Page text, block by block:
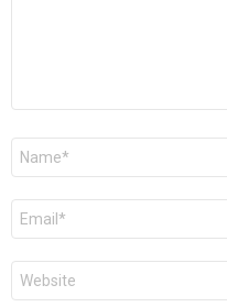
Nom
E-
mail
*
Site
web